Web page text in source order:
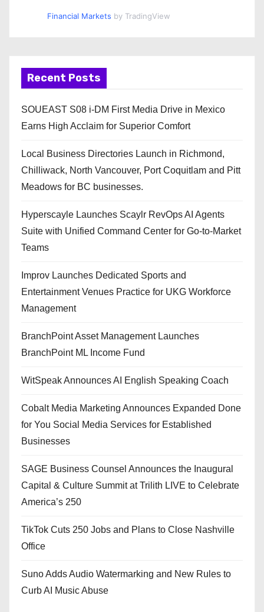
Financial Markets by TradingView
Recent Posts
SOUEAST S08 i-DM First Media Drive in Mexico
Earns High Acclaim for Superior Comfort
Local Business Directories Launch in Richmond,
Chilliwack, North Vancouver, Port Coquitlam and Pitt
Meadows for BC businesses.
Hyperscayle Launches Scaylr RevOps AI Agents
Suite with Unified Command Center for Go-to-Market
Teams
Improv Launches Dedicated Sports and
Entertainment Venues Practice for UKG Workforce
Management
BranchPoint Asset Management Launches
BranchPoint ML Income Fund
WitSpeak Announces AI English Speaking Coach
Cobalt Media Marketing Announces Expanded Done
for You Social Media Services for Established
Businesses
SAGE Business Counsel Announces the Inaugural
Capital & Culture Summit at Trilith LIVE to Celebrate
America’s 250
TikTok Cuts 250 Jobs and Plans to Close Nashville
Office
Suno Adds Audio Watermarking and New Rules to
Curb AI Music Abuse